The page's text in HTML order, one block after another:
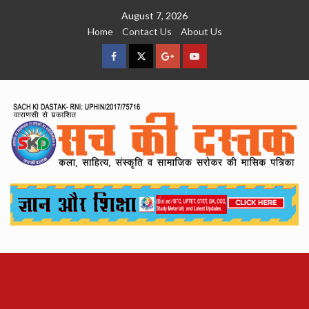
August 7, 2026
Home
Contact Us About Us
facebookTwitterGoogleYouTube